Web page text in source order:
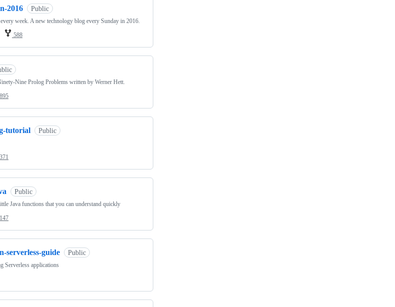
2016 Public
week. A new technology blog every Sunday in 2016.
588
Nine Prolog Problems written by Werner Hett.
895
tutorial Public
371
Public
Java functions that you can understand quickly
147
serverless-guide Public
Serverless applications